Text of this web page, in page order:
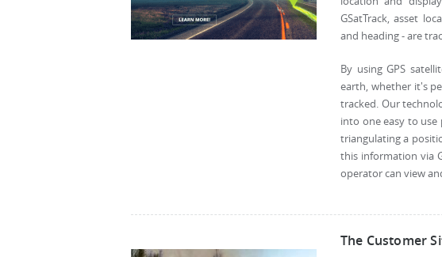
GSatTrack, asset
and heading - are
By using GPS
earth, whether it's
tracked. Our
into one easy to
triangulating a
this information via
operator can view
The Customer